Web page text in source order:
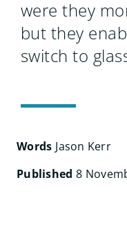
were they
but they
switch to
Words Jason Kerr
Published 8